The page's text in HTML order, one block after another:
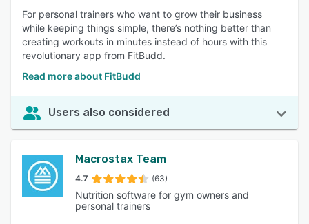
For personal trainers who want to grow their business
while keeping things simple, there’s nothing better than
creating workouts in minutes instead of hours with this
revolutionary app from FitBudd.
Read more about FitBudd
Users also considered
Macrostax Team
4.7 (63)
Nutrition software for gym owners and
personal trainers